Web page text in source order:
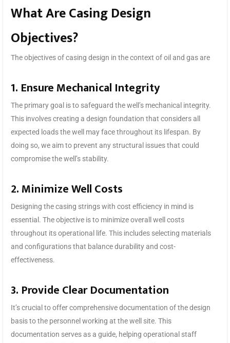
What Are Casing Design
Objectives?
The objectives of casing design in the context of oil and gas are
1. Ensure Mechanical Integrity
The primary goal is to safeguard the well’s mechanical integrity.
This involves creating a design foundation that considers all
expected loads the well may face throughout its lifespan. By
doing so, we aim to prevent any structural issues that could
compromise the well’s stability.
2. Minimize Well Costs
Designing the casing strings with cost efficiency in mind is
essential. The objective is to minimize overall well costs
throughout its operational life. This includes selecting materials
and configurations that balance durability and cost-
effectiveness.
3. Provide Clear Documentation
It’s crucial to offer comprehensive documentation of the design
basis to the personnel working at the well site. This
documentation serves as a guide, helping operational staff